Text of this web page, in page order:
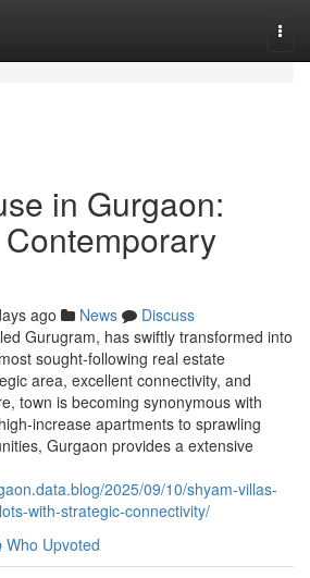
in Gurgaon:
ago News
Discuss
Gurugram, has swiftly transformed into
sought-following real estate
area, excellent connectivity, and
town is becoming synonymous with
increase apartments to sprawling
Gurgaon provides a extensive
2025/09/10/shyam-villas-
with-strategic-connectivity/
Who Upvoted